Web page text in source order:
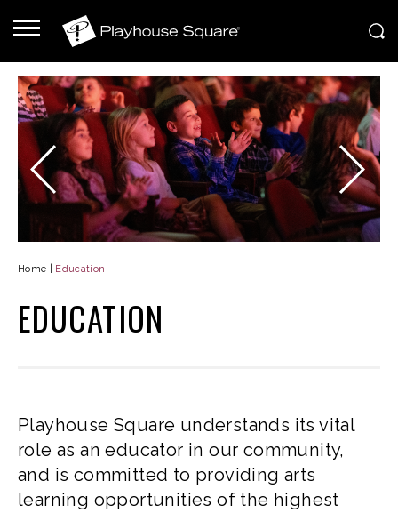
Home Education
EDUCATION
Playhouse Square understands its vital
role as an educator in our community,
and is committed to providing arts
learning opportunities of the highest